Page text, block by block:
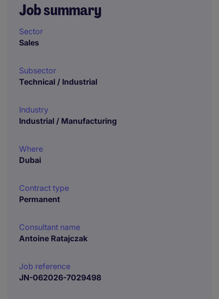
Job summary
Sector
Sales
Subsector
Technical / Industrial
Industry
Industrial / Manufacturing
Where
Dubai
Contract type
Permanent
Consultant name
Antoine Ratajczak
Job reference
JN-062026-7029498